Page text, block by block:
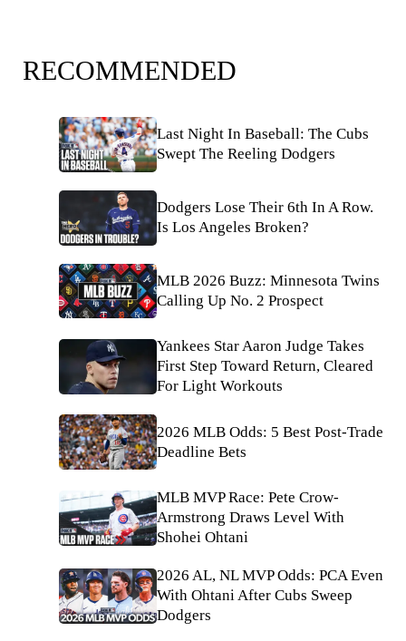
RECOMMENDED
Last Night In Baseball: The Cubs
Swept The Reeling Dodgers
Dodgers Lose Their 6th In A Row.
Is Los Angeles Broken?
MLB 2026 Buzz: Minnesota Twins
Calling Up No. 2 Prospect
Yankees Star Aaron Judge Takes
First Step Toward Return, Cleared
For Light Workouts
2026 MLB Odds: 5 Best Post-Trade
Deadline Bets
MLB MVP Race: Pete Crow-
Armstrong Draws Level With
Shohei Ohtani
2026 AL, NL MVP Odds: PCA Even
With Ohtani After Cubs Sweep
Dodgers